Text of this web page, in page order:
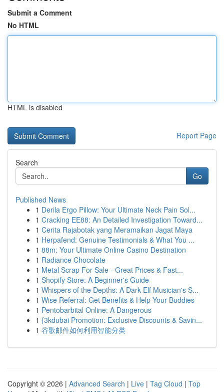
Submit a Comment
No HTML
HTML is disabled
Report Page
Search
Go
Published News
1 Derila Ergo Pillow: Your Ultimate Neck Pain Sol...
1 Cracking EE88: An Detailed Investigation Toward...
1 Cerita Rajabotak yang Meramaikan Jagat Maya
1 Herpafend: Genuine Testimonials & What You ...
1 88m: Your Ultimate Online Casino Destination
1 Radiance Chocolate
1 Metal Scrap For Sale - Great Prices & Fast...
1 Shopify Store: A Beginner's Guide
1 Whispers of the Depths: A Dark Elf Musician's S...
1 Wise Referral: Get Benefits & Help Your Buddies
1 Pentobarbital Online: A Dangerous
1 {3kdubai Promotion: Exclusive Discounts & Savin...
1 谷歌邮件如何利用智能分类
Copyright © 2026 | Advanced Search | Live | Tag Cloud | Top